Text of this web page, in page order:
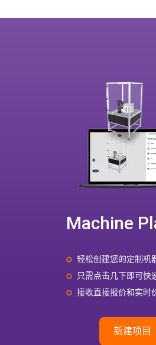
Machine
轻松创建您的定制机
只需点击几下即可快
接收直接报价和实时
新建项目